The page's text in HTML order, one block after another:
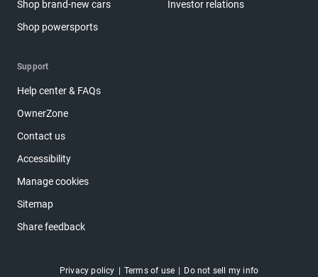
Shop brand-new cars
Shop powersports
Investor relations
Support
Help center & FAQs
OwnerZone
Contact us
Accessibility
Manage cookies
Sitemap
Share feedback
Privacy policy Terms of use Do not sell my info